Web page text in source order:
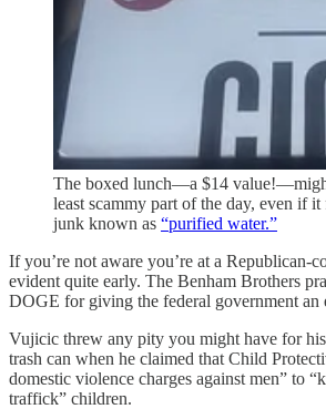
The boxed lunch—a $14
least scammy part of the day, even if it
junk known as “purified water.”
If you’re not aware you’re at a Republican-
evident quite early. The Benham Brothers
DOGE for giving the federal government an
Vujicic threw any pity you might have for
trash can when he claimed that Child
domestic violence charges against men” to
traffick” children.